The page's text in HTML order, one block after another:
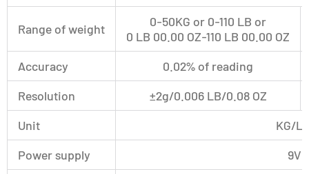
Range of weight
0-50KG or 0-110 LB or
0 LB 00.00 OZ-110 LB 00.00 OZ
Accuracy
0.02% of reading
Resolution
±2g/0.006 LB/0.08 OZ
Unit
KG/
Power supply
9V